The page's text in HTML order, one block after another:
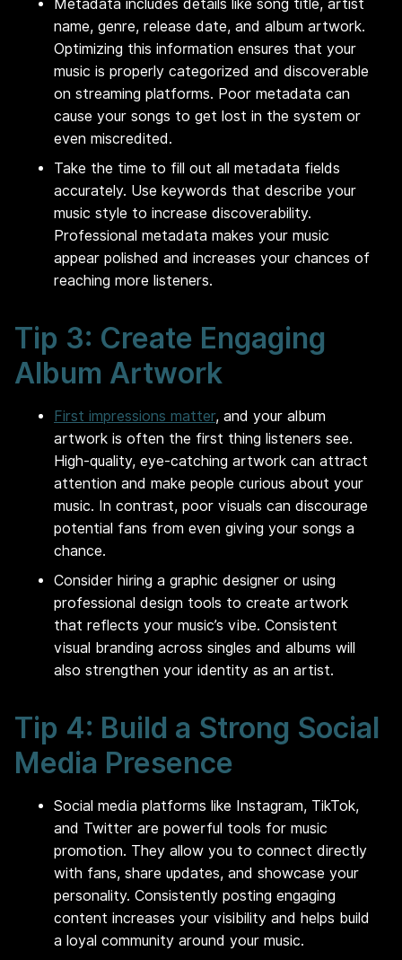
Metadata includes details like song title, artist
name, genre, release date, and album artwork.
Optimizing this information ensures that your
music is properly categorized and discoverable
on streaming platforms. Poor metadata can
cause your songs to get lost in the system or
even miscredited.
Take the time to fill out all metadata fields
accurately. Use keywords that describe your
music style to increase discoverability.
Professional metadata makes your music
appear polished and increases your chances of
reaching more listeners.
Tip 3: Create Engaging
Album Artwork
First impressions matter, and your album
artwork is often the first thing listeners see.
High-quality, eye-catching artwork can attract
attention and make people curious about your
music. In contrast, poor visuals can discourage
potential fans from even giving your songs a
chance.
Consider hiring a graphic designer or using
professional design tools to create artwork
that reflects your music’s vibe. Consistent
visual branding across singles and albums will
also strengthen your identity as an artist.
Tip 4: Build a Strong Social
Media Presence
Social media platforms like Instagram, TikTok,
and Twitter are powerful tools for music
promotion. They allow you to connect directly
with fans, share updates, and showcase your
personality. Consistently posting engaging
content increases your visibility and helps build
a loyal community around your music.